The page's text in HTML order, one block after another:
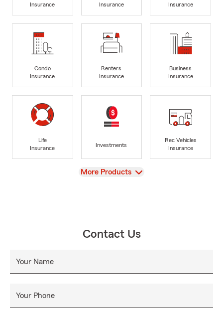
Insurance
Insurance
Insurance
Condo
Insurance
Renters
Insurance
Business
Insurance
Life
Insurance
Investments
Rec Vehicles
Insurance
View
More Products
Contact Us
Your Name
Your Phone